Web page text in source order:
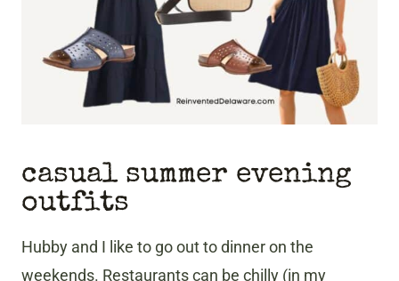
casual summer evening
outfits
Hubby and I like to go out to dinner on the
weekends. Restaurants can be chilly (in my